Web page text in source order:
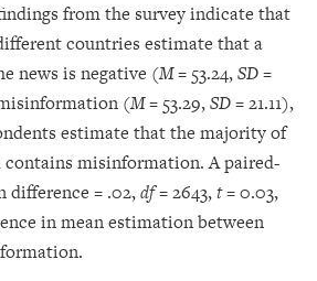
from the survey indicate that
countries estimate that a
news is negative (M = 53.24,SD =
(M = 53.29,SD =21.11),
estimate that the majority of
contains misinformation. A paired-
difference = .02,df =2643,t= 0.03,
in mean estimation between